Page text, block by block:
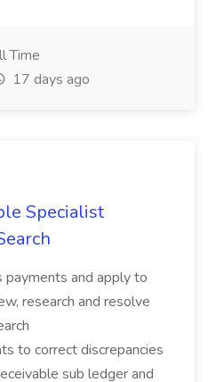
Time
17 days ago
Specialist
and apply to
research and resolve
to correct discrepancies
sub ledger and